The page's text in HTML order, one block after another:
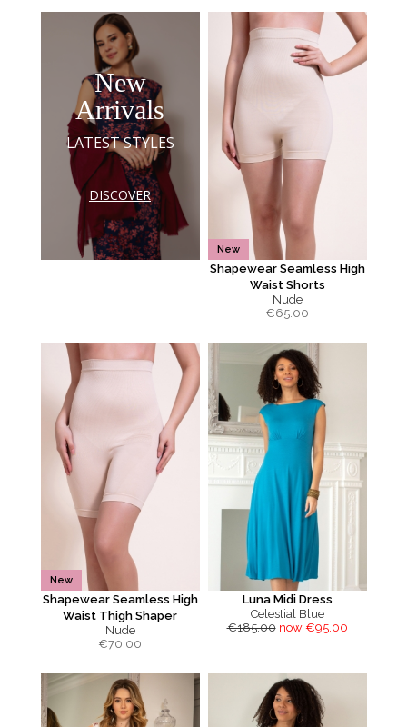
New
Arrivals
LATEST STYLES
DISCOVER
New
Shapewear Seamless High
Waist Shorts
Nude
€65.00
New
Shapewear Seamless High
Waist Thigh Shaper
Nude
€70.00
Luna Midi Dress
Celestial Blue
€185.00 now €95.00